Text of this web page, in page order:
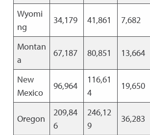
Wyomi
ng
34,179 41,861 7,682
Montan
a
67,187 80,851 13,664
New
Mexico
96,964
116,61
4
19,650
Oregon
209,84
6
246,12
9
36,283